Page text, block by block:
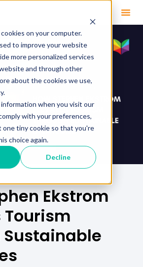
on your computer.
to improve your website
more personalized services
and through other
about the cookies we use,
when you visit our
with your preferences,
one tiny cookie so that you're
choice again.
Decline
Ekstrom
Tourism
Sustainable